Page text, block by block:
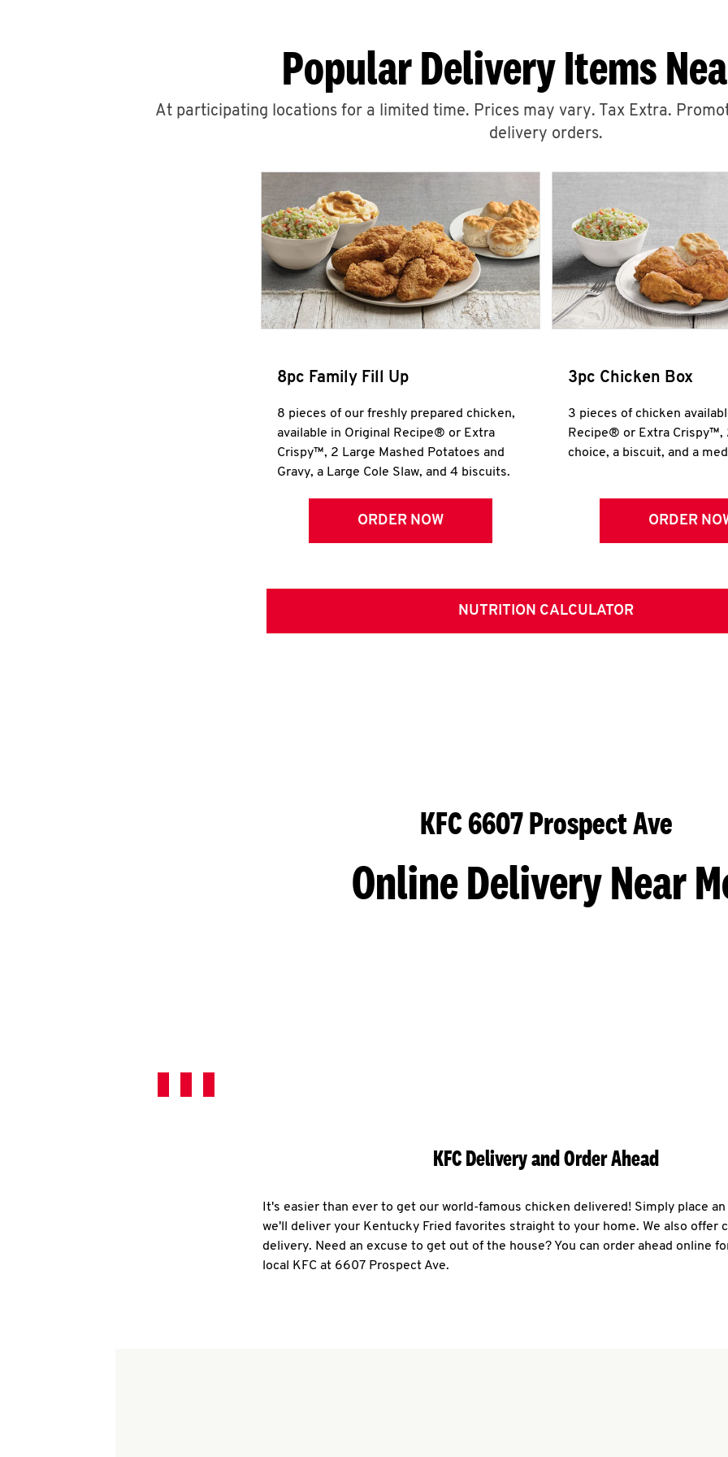
Popular Delivery Items
At participating locations for a limited time. Prices may vary. Tax Extra.
delivery orders.
8pc Family Fill Up
8 pieces of our freshly prepared chicken,
available in Original Recipe® or Extra
Crispy™, 2 Large Mashed Potatoes and
Gravy, a Large Cole Slaw, and 4 biscuits.
ORDER NOW
3pc Chicken Box
3 pieces of chicken
Recipe® or Extra Crispy™,
choice, a biscuit, and a
ORDER
NUTRITION CALCULATOR
KFC 6607 Prospect Ave
Online Delivery Near
KFC Delivery and Order Ahead
It's easier than ever to get our world-famous chicken delivered! Simply place
we'll deliver your Kentucky Fried favorites straight to your home. We also offer
delivery. Need an excuse to get out of the house? You can order ahead online
local KFC at 6607 Prospect Ave.